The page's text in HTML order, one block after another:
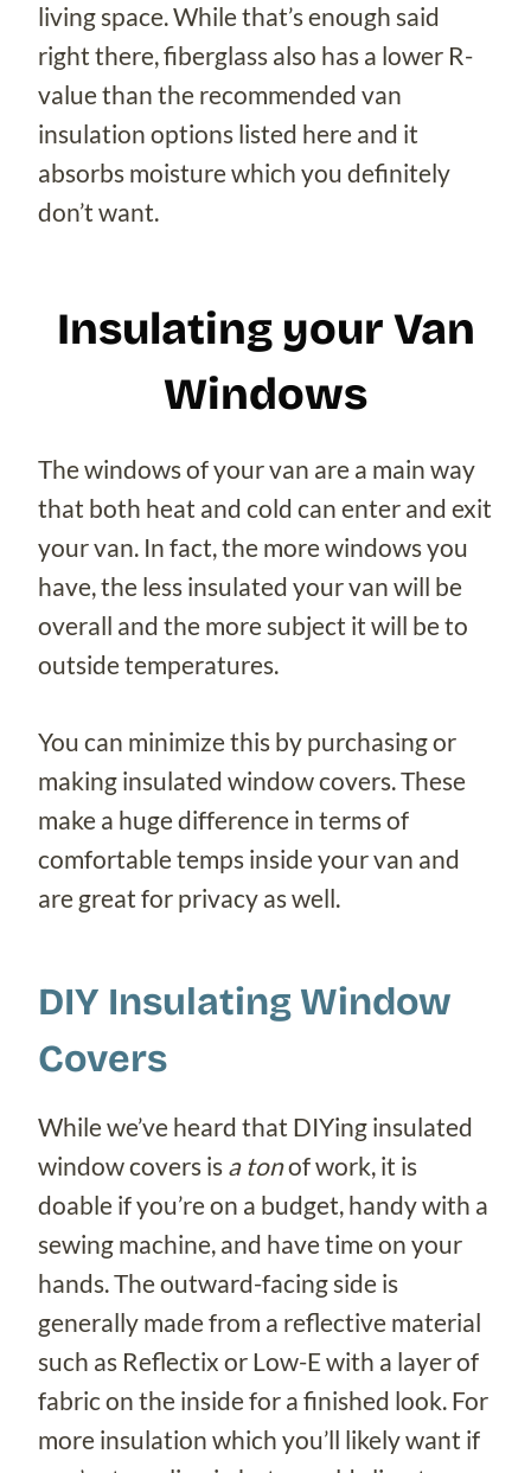
living space. While that’s enough said
right there, fiberglass also has a lower R-
value than the recommended van
insulation options listed here and it
absorbs moisture which you definitely
don’t want.
Insulating your Van
Windows
The windows of your van are a main way
that both heat and cold can enter and exit
your van. In fact, the more windows you
have, the less insulated your van will be
overall and the more subject it will be to
outside temperatures.
You can minimize this by purchasing or
making insulated window covers. These
make a huge difference in terms of
comfortable temps inside your van and
are great for privacy as well.
DIY Insulating Window
Covers
While we’ve heard that DIYing insulated
window covers is a tonof work, it is
doable if you’re on a budget, handy with a
sewing machine, and have time on your
hands. The outward-facing side is
generally made from a reflective material
such as Reflectix or Low-E with a layer of
fabric on the inside for a finished look. For
more insulation which you’ll likely want if